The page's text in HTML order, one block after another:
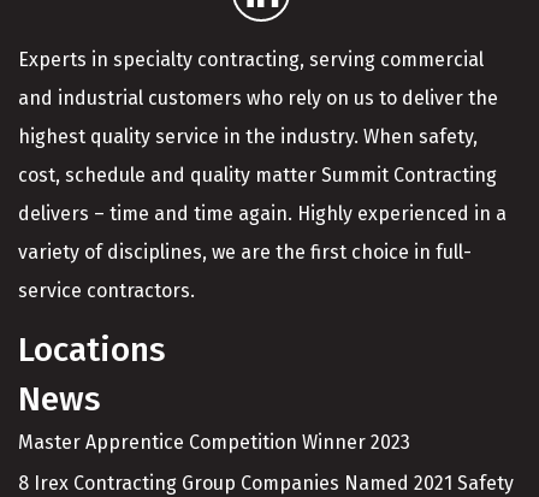
Experts in specialty contracting, serving commercial
and industrial customers who rely on us to deliver the
highest quality service in the industry. When safety,
cost, schedule and quality matter Summit Contracting
delivers – time and time again. Highly experienced in a
variety of disciplines, we are the first choice in full-
service contractors.
Locations
News
Master Apprentice Competition Winner 2023
8 Irex Contracting Group Companies Named 2021 Safety